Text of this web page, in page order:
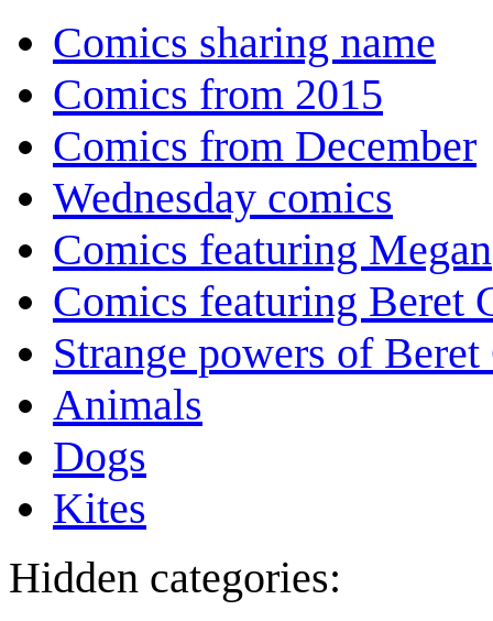
Comics sharing name
Comics from 2015
Comics from December
Wednesday comics
Comics featuring Megan
Comics featuring Beret
Strange powers of
Animals
Dogs
Kites
Hidden categories: